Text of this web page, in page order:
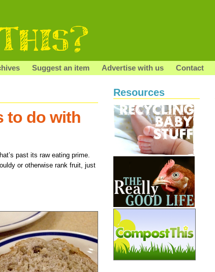
Suggest an item Advertise with us Contact
to do with
past its raw eating prime.
or otherwise rank fruit, just
Resources